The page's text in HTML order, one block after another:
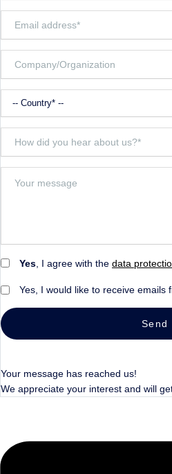
Yes , I agree with the data
Yes, I would like to receive emails
Send
Your message has reached us!
We appreciate your interest and will